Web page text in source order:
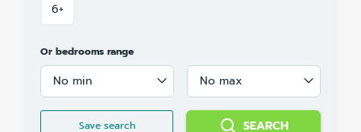
6+
Or bedrooms range
No min No max
Save search SEARCH